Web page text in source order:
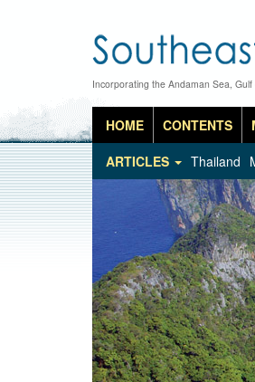
Incorporating the Andaman Sea,
HOME CONTENTS
ARTICLES
Thailand